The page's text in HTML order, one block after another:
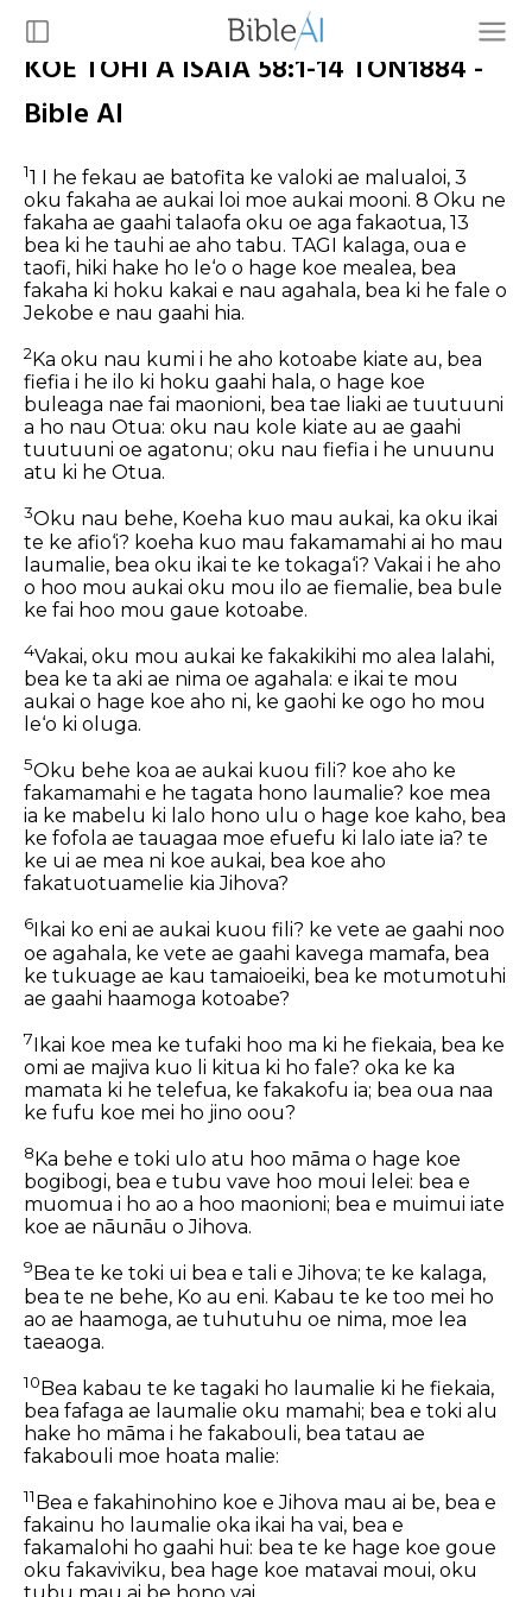
KOE TOHI A ISAIA 58:1-14 TON1884 -
Bible AI
11 I he fekau ae batofita ke valoki ae malualoi, 3
oku fakaha ae aukai loi moe aukai mooni. 8 Oku ne
fakaha ae gaahi talaofa oku oe aga fakaotua, 13
bea ki he tauhi ae aho tabu. TAGI kalaga, oua e
taofi, hiki hake ho le‘o o hage koe mealea, bea
fakaha ki hoku kakai e nau agahala, bea ki he fale o
Jekobe e nau gaahi hia.
2 Ka oku nau kumi i he aho kotoabe kiate au, bea
fiefia i he ilo ki hoku gaahi hala, o hage koe
buleaga nae fai maonioni, bea tae liaki ae tuutuuni
a ho nau Otua: oku nau kole kiate au ae gaahi
tuutuuni oe agatonu; oku nau fiefia i he unuunu
atu ki he Otua.
3Oku nau behe, Koeha kuo mau aukai, ka oku ikai
te ke afio‘i? koeha kuo mau fakamamahi ai ho mau
laumalie, bea oku ikai te ke tokaga‘i? Vakai i he aho
o hoo mou aukai oku mou ilo ae fiemalie, bea bule
ke fai hoo mou gaue kotoabe.
4Vakai, oku mou aukai ke fakakikihi mo alea lalahi,
bea ke ta aki ae nima oe agahala: e ikai te mou
aukai o hage koe aho ni, ke gaohi ke ogo ho mou
le‘o ki oluga.
5Oku behe koa ae aukai kuou fili? koe aho ke
fakamamahi e he tagata hono laumalie? koe mea
ia ke mabelu ki lalo hono ulu o hage koe kaho, bea
ke fofola ae tauagaa moe efuefu ki lalo iate ia? te
ke ui ae mea ni koe aukai, bea koe aho
fakatuotuamelie kia Jihova?
6 Ikai ko eni ae aukai kuou fili? ke vete ae gaahi noo
oe agahala, ke vete ae gaahi kavega mamafa, bea
ke tukuage ae kau tamaioeiki, bea ke motumotuhi
ae gaahi haamoga kotoabe?
7Ikai koe mea ke tufaki hoo ma ki he fiekaia, bea ke
omi ae majiva kuo li kitua ki ho fale? oka ke ka
mamata ki he telefua, ke fakakofu ia; bea oua naa
ke fufu koe mei ho jino oou?
8 Ka behe e toki ulo atu hoo māma o hage koe
bogibogi, bea e tubu vave hoo moui lelei: bea e
muomua i ho ao a hoo maonioni; bea e muimui iate
koe ae nāunāu o Jihova.
9 Bea te ke toki ui bea e tali e Jihova; te ke kalaga,
bea te ne behe, Ko au eni. Kabau te ke too mei ho
ao ae haamoga, ae tuhutuhu oe nima, moe lea
taeaoga.
10Bea kabau te ke tagaki ho laumalie ki he fiekaia,
bea fafaga ae laumalie oku mamahi; bea e toki alu
hake ho māma i he fakabouli, bea tatau ae
fakabouli moe hoata malie:
11 Bea e fakahinohino koe e Jihova mau ai be, bea e
fakainu ho laumalie oka ikai ha vai, bea e
fakamalohi ho gaahi hui: bea te ke hage koe goue
oku fakaviviku, bea hage koe matavai moui, oku